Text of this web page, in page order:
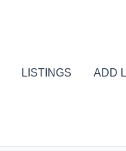
LISTINGS ADD